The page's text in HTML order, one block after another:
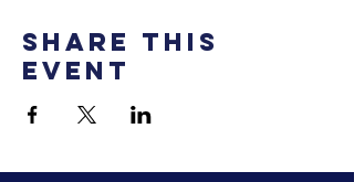
Share this
event